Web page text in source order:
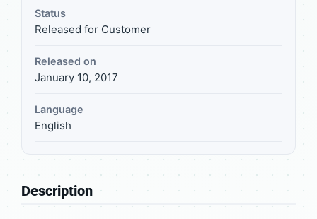
Status
Released for Customer
Released on
January 10, 2017
Language
English
Description